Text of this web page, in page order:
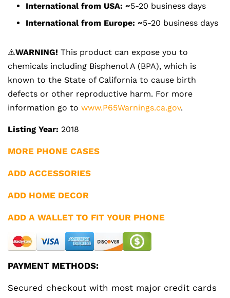
International from USA: ~5-20 business days
International from Europe: ~5-20 business days
⚠️WARNING! This product can expose you to
chemicals including Bisphenol A (BPA), which is
known to the State of California to cause birth
defects or other reproductive harm. For more
information go to www.P65Warnings.ca.gov.
Listing Year: 2018
MORE PHONE CASES
ADD ACCESSORIES
ADD HOME DECOR
ADD A WALLET TO FIT YOUR PHONE
PAYMENT METHODS:
Secured checkout with most major credit cards